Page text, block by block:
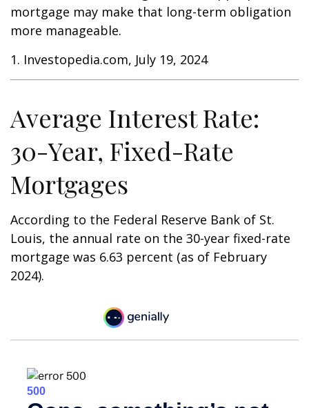
mortgage may make that long-term obligation
more manageable.
1. Investopedia.com, July 19, 2024
Average Interest Rate:
30-Year, Fixed-Rate
Mortgages
According to the Federal Reserve Bank of St.
Louis, the annual rate on the 30-year fixed-rate
mortgage was 6.63 percent (as of February
2024).